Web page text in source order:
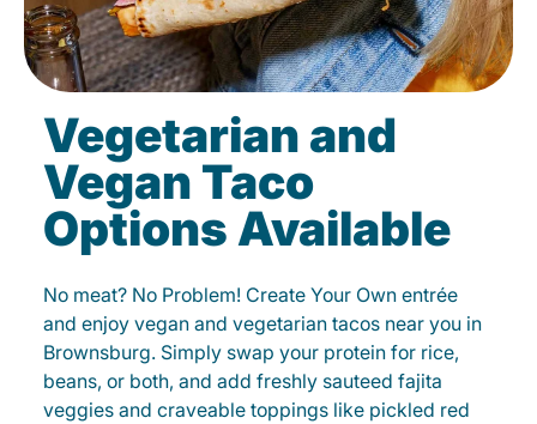
Vegetarian and
Vegan Taco
Options Available
No meat? No Problem! Create Your Own entrée
and enjoy vegan and vegetarian tacos near you in
Brownsburg. Simply swap your protein for rice,
beans, or both, and add freshly sauteed fajita
veggies and craveable toppings like pickled red